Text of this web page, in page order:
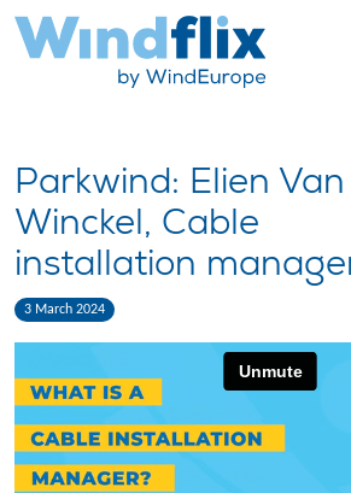
Parkwind: Elien Van
Winckel, Cable
installation
3 March 2024